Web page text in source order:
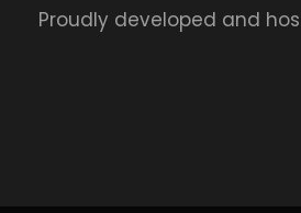
Proudly developed and